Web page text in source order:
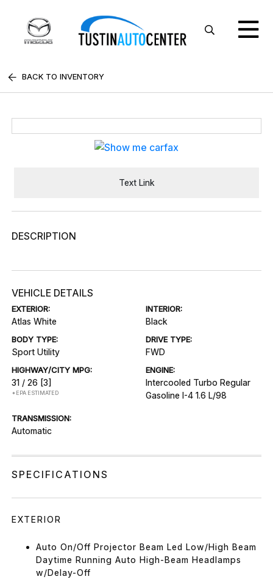
BACK TO INVENTORY
Text Link
DESCRIPTION
VEHICLE DETAILS
EXTERIOR:
Atlas White
INTERIOR:
Black
BODY TYPE:
Sport Utility
DRIVE TYPE:
FWD
HIGHWAY/CITY MPG:
31 / 26 [3]
*EPA ESTIMATED
ENGINE:
Intercooled Turbo Regular
Gasoline I-4 1.6 L/98
TRANSMISSION:
Automatic
SPECIFICATIONS
EXTERIOR
Auto On/Off Projector Beam Led Low/High Beam
Daytime Running Auto High-Beam Headlamps
w/Delay-Off